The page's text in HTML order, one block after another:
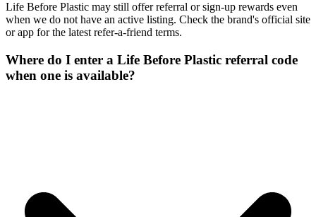
Life Before Plastic may still offer referral or sign-up rewards even
when we do not have an active listing. Check the brand's official site
or app for the latest refer-a-friend terms.
Where do I enter a Life Before Plastic referral code
when one is available?